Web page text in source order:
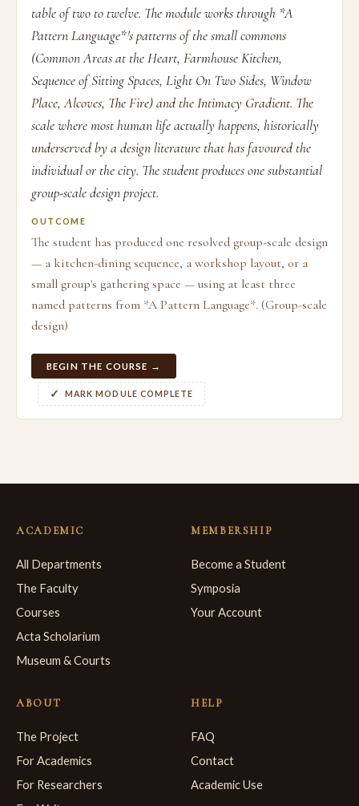
table of two to twelve. The module works through *A
Pattern Language*'s patterns of the small commons
(Common Areas at the Heart, Farmhouse Kitchen,
Sequence of Sitting Spaces, Light On Two Sides, Window
Place, Alcoves, The Fire) and the Intimacy Gradient. The
scale where most human life actually happens, historically
underserved by a design literature that has favoured the
individual or the city. The student produces one substantial
group-scale design project.
OUTCOME
The student has produced one resolved group-scale design
— a kitchen-dining sequence, a workshop layout, or a
small group's gathering space — using at least three
named patterns from *A Pattern Language*. (Group-scale
design)
BEGIN THE COURSE →
MARK MODULE COMPLETE
ACADEMIC
All Departments
The Faculty
Courses
Acta Scholarium
Museum & Courts
MEMBERSHIP
Become a Student
Symposia
Your Account
ABOUT
The Project
For Academics
For Researchers
HELP
FAQ
Contact
Academic Use